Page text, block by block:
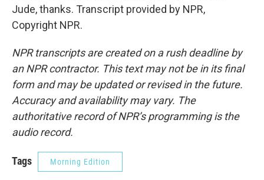
Jude, thanks. Transcript provided by NPR,
Copyright NPR.
NPR transcripts are created on a rush deadline by
an NPR contractor. This text may not be in its final
form and may be updated or revised in the future.
Accuracy and availability may vary. The
authoritative record of NPR’s programming is the
audio record.
Tags Morning Edition